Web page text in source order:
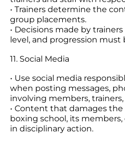
• Trainers determine the
group placements.
• Decisions made by
level, and progression must
11. Social Media
• Use social media
when posting messages,
involving members,
• Content that damages
boxing school, its
in disciplinary action.